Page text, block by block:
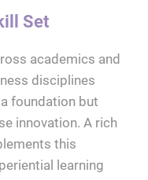
Set
academics and
disciplines
foundation but
innovation. A rich
this
learning